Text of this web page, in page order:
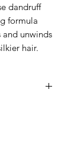
dandruff
formula
and unwinds
hair.